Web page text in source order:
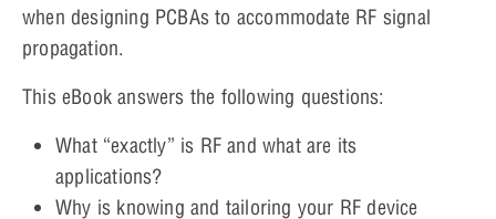
when designing PCBAs to accommodate RF signal
propagation.
This eBook answers the following questions:
What “exactly” is RF and what are its
applications?
Why is knowing and tailoring your RF device